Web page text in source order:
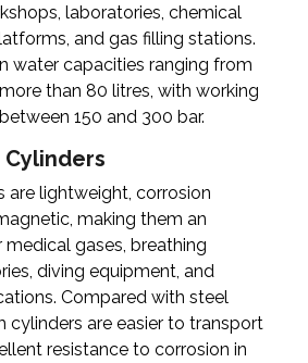
laboratories, chemical
and gas filling stations.
water capacities ranging from
than 80 litres, with working
150 and 300 bar.
Cylinders
are lightweight, corrosion
making them an
gases, breathing
diving equipment, and
Compared with steel
cylinders are easier to transport
resistance to corrosion in